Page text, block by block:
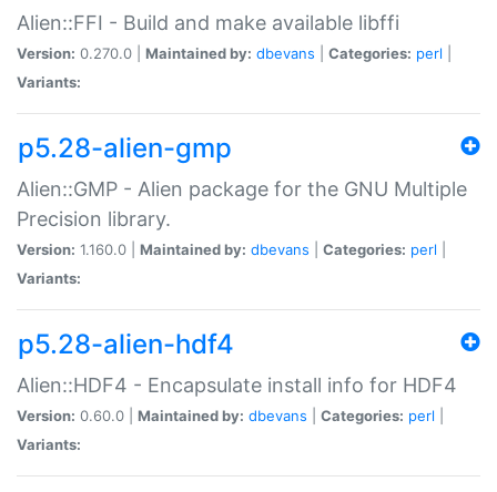
Alien::FFI - Build and make available libffi
Version: 0.270.0 | Maintained by: dbevans Categories: perl
Variants:
p5.28-alien-gmp
Alien::GMP - Alien package for the GNU Multiple
Precision library.
Version: 1.160.0 | Maintained by: dbevans Categories: perl
Variants:
p5.28-alien-hdf4
Alien::HDF4 - Encapsulate install info for HDF4
Version: 0.60.0 | Maintained by: dbevans Categories: perl
Variants: